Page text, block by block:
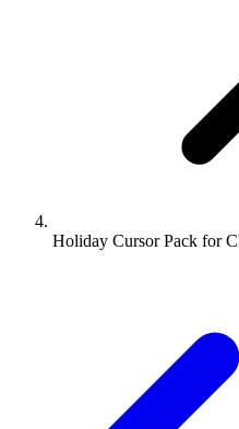
Holiday Cursor Pack for